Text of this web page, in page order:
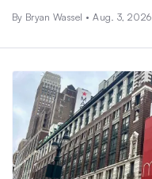
By Bryan Wassel • Aug. 3, 2026